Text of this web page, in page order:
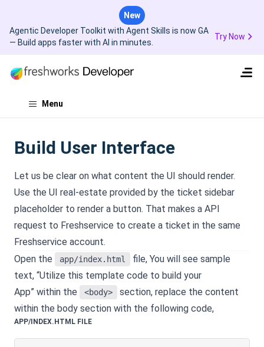
New
Agentic Developer Toolkit with Agent Skills is now GA
— Build apps faster with AI in minutes.
Try Now
Menu
Build User Interface
Let us be clear on what content the UI should render.
Use the UI real-estate provided by the ticket sidebar
placeholder to render a button. That makes a API
request to Freshservice to create a ticket in the same
Freshservice account.
Open the
app/index.html
file, You will see sample
text, “Utilize this template code to build your
App” within the
<body>
section, replace the content
within the body section with the following code,
APP/INDEX.HTML FILE